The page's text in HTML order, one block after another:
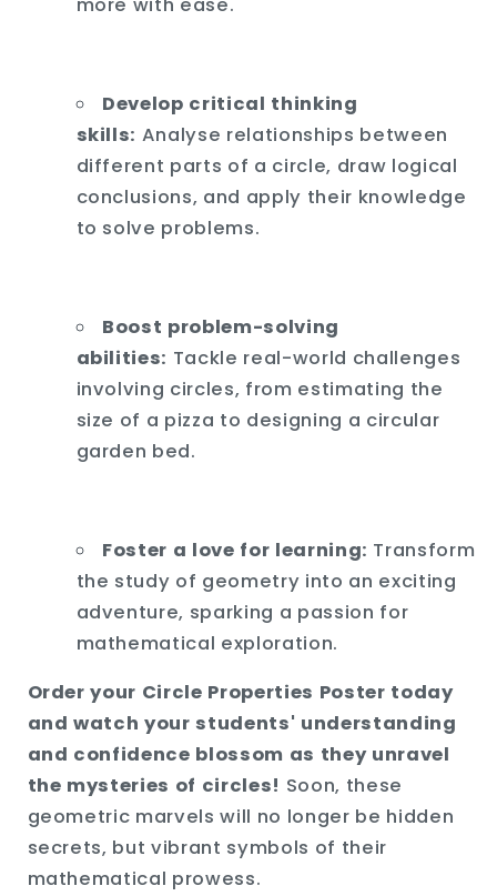
Develop critical thinking
skills: Analyse relationships between
different parts of a circle, draw logical
conclusions, and apply their knowledge
to solve problems.
Boost problem-solving
abilities: Tackle real-world challenges
involving circles, from estimating the
size of a pizza to designing a circular
garden bed.
Foster a love for learning: Transform
the study of geometry into an exciting
adventure, sparking a passion for
mathematical exploration.
Order your Circle Properties Poster today
and watch your students' understanding
and confidence blossom as they unravel
the mysteries of circles! Soon, these
geometric marvels will no longer be hidden
secrets, but vibrant symbols of their
mathematical prowess.